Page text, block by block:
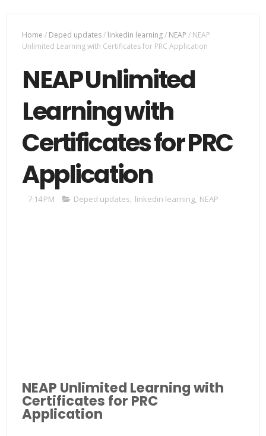
Home / Deped updates/ linkedin learning/ NEAP / NEAP
Unlimited Learning with Certificates for PRC Application
NEAP Unlimited
Learning with
Certificates for PRC
Application
7:14 PM Deped updates, linkedin learning, NEAP
NEAP Unlimited Learning with
Certificates for PRC
Application